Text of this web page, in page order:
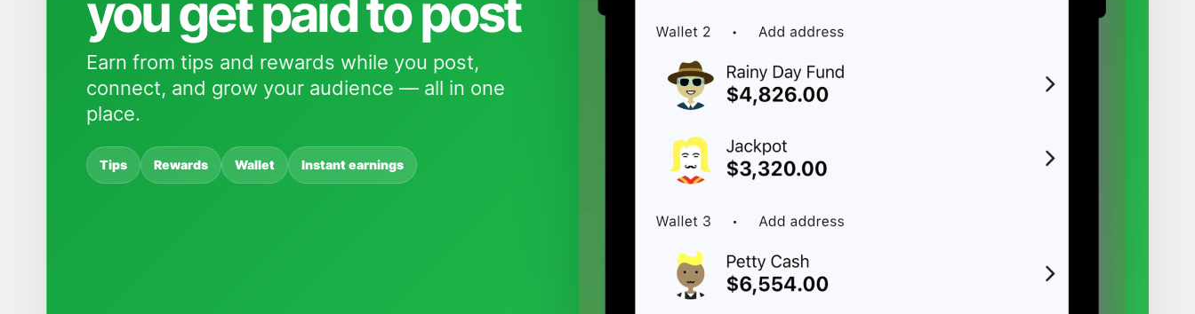
you get paid to post
Earn from tips and rewards while you post,
connect, and grow your audience — all in one
place.
Tips Rewards Wallet Instant earnings